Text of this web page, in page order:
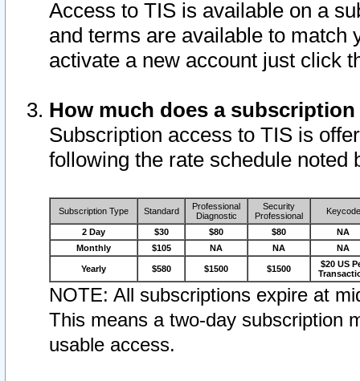
Access to TIS is available on a
and terms are available to match
activate a new account just click
How much does a
Subscription access to TIS is
following the rate schedule noted
Subscription Type Standard
Professional
Diagnostic
Security
Professional
Keycode
2 Day $30 $80 $80
NA
Monthly
$105 NA NA NA
Yearly $580 $1500 $1500
$20 US
NOTE: All subscriptions expire at
This means a two-day subscription
usable access.